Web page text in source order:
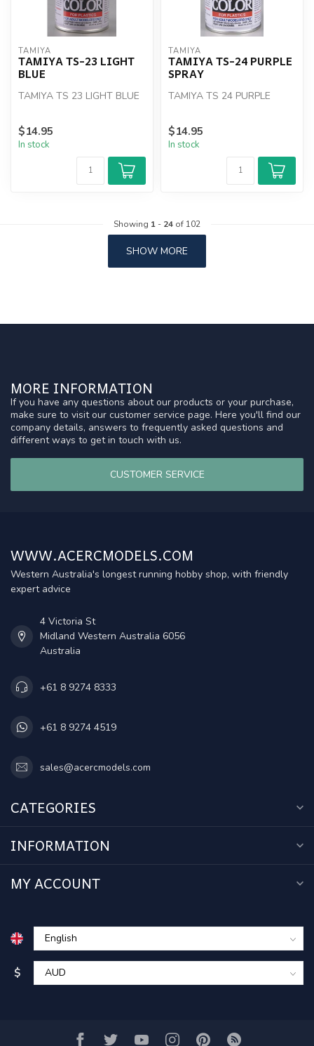
TAMIYA
TAMIYA TS-23 LIGHT
BLUE
TAMIYA TS 23 LIGHT BLUE
$14.95
In stock
TAMIYA
TAMIYA TS-24 PURPLE
SPRAY
TAMIYA TS 24 PURPLE
$14.95
In stock
Showing 1 - 24 of 102
SHOW MORE
MORE INFORMATION
If you have any questions about our products or your purchase,
make sure to visit our customer service page. Here you'll find our
company details, answers to frequently asked questions and
different ways to get in touch with us.
CUSTOMER SERVICE
WWW.ACERCMODELS.COM
Western Australia's longest running hobby shop, with friendly
expert advice
4 Victoria St
Midland Western Australia 6056
Australia
+61 8 9274 8333
+61 8 9274 4519
sales@acercmodels.com
CATEGORIES
INFORMATION
MY ACCOUNT
$